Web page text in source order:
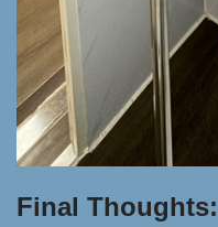
Final